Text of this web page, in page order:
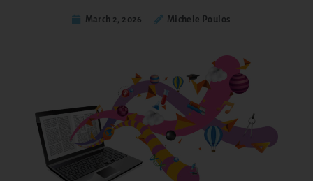
March 2, 2026 Michele Poulos